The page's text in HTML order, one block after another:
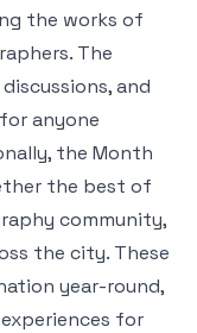
the works of
The
and
anyone
the Month
the best of
community,
the city. These
year-round,
for